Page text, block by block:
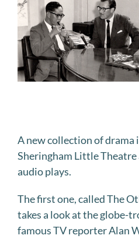
A new collection of drama
Sheringham Little Theatre
audio plays.
The first one, called The
takes a look at the globe-
famous TV reporter Alan